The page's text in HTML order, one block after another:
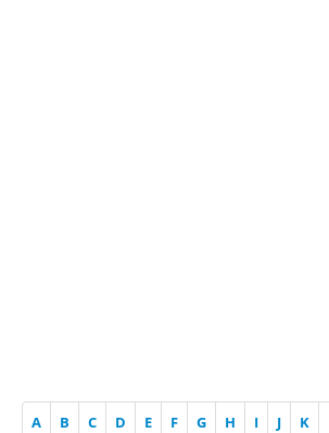
A B C D E F G H I J K